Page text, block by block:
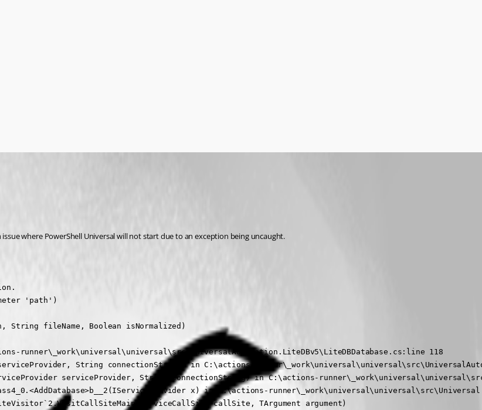
where PowerShell Universal will not start due to an exception being uncaught.
'path')
String fileName, Boolean isNormalized)
runner\_work\universal\universal\src\UniversalAutomation.LiteDBv5\LiteDBDatabase.cs:line 118
String connectionString) in C:\actions-
serviceProvider, String connectionString) in C:\actions-
x) in C:\actions-
callSite, TArgument argument)